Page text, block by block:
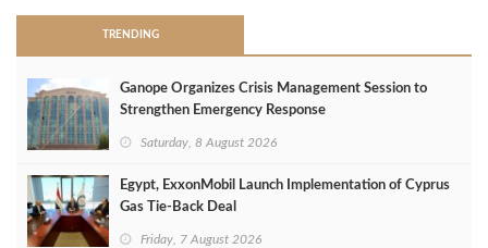
TRENDING
Ganope Organizes Crisis Management Session to
Strengthen Emergency Response
Saturday, 8 August 2026
Egypt, ExxonMobil Launch Implementation of Cyprus
Gas Tie-Back Deal
Friday, 7 August 2026